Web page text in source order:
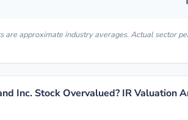
are approximate industry averages. Actual sector
Inc. Stock Overvalued? IR Valuation